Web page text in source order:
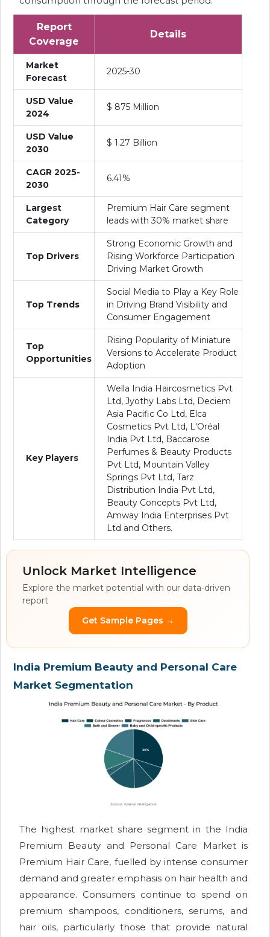
Report
Coverage
Details
Market
Forecast
2025-30
USD Value
2024
$ 875 Million
USD Value
2030
$ 1.27 Billion
CAGR 2025-
2030
6.41%
Largest
Category
Premium Hair Care segment
leads with 30% market share
Top Drivers
Strong Economic Growth and
Rising Workforce Participation
Driving Market Growth
Top Trends
Social Media to Play a Key Role
in Driving Brand Visibility and
Consumer Engagement
Top
Opportunities
Rising Popularity of Miniature
Versions to Accelerate Product
Adoption
Key Players
Wella India Haircosmetics Pvt
Ltd, Jyothy Labs Ltd, Deciem
Asia Pacific Co Ltd, Elca
Cosmetics Pvt Ltd, L'Oréal
India Pvt Ltd, Baccarose
Perfumes & Beauty Products
Pvt Ltd, Mountain Valley
Springs Pvt Ltd, Tarz
Distribution India Pvt Ltd,
Beauty Concepts Pvt Ltd,
Amway India Enterprises Pvt
Ltd and Others.
Unlock Market Intelligence
Explore the market potential with our data-driven
report
Get Sample Pages →
India Premium Beauty and Personal Care
Market Segmentation
The highest market share segment in the India
Premium Beauty and Personal Care Market is
Premium Hair Care, fuelled by intense consumer
demand and greater emphasis on hair health and
appearance. Consumers continue to spend on
premium shampoos, conditioners, serums, and
hair oils, particularly those that provide natural